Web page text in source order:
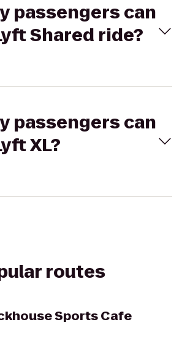
passengers can
Shared ride?
passengers can
XL?
routes
Sports Cafe